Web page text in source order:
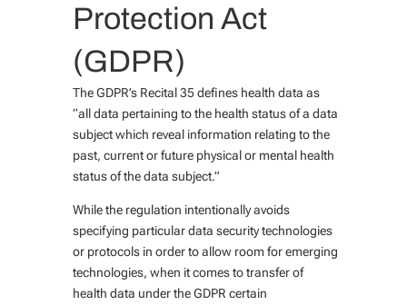
Protection Act
(GDPR)
The GDPR’s Recital 35 defines health data as
“all data pertaining to the health status of a data
subject which reveal information relating to the
past, current or future physical or mental health
status of the data subject.”
While the regulation intentionally avoids
specifying particular data security technologies
or protocols in order to allow room for emerging
technologies, when it comes to transfer of
health data under the GDPR certain